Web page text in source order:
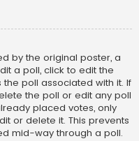
by the original poster, a
a poll, click to edit the
poll associated with it. If
the poll or edit any poll
placed votes, only
or delete it. This prevents
mid-way through a poll.